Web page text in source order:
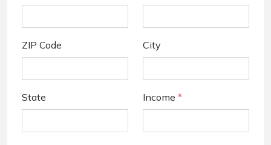
ZIP Code City
State Income *